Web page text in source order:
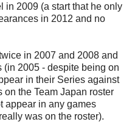
in 2009 (a start that he only
in 2012 and no
in 2007 and 2008 and
2005 - despite being on
in their Series against
the Team Japan roster
appear in any games
was on the roster).